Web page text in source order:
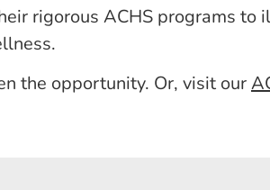
rigorous ACHS programs
the opportunity. Or, visit our